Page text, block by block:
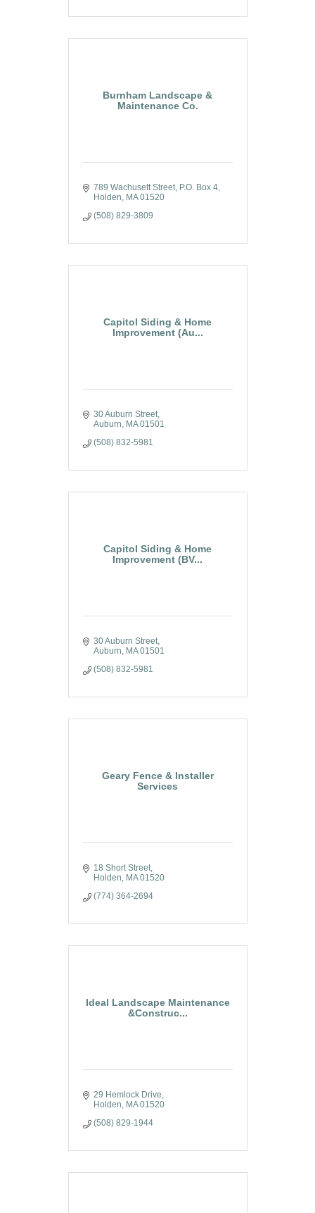
Burnham Landscape &
Maintenance Co.
789 Wachusett Street
P.O. Box 4
Holden
MA 01520
(508) 829-3809
Capitol Siding & Home
Improvement (Au...
30 Auburn Street
Auburn
MA 01501
(508) 832-5981
Capitol Siding & Home
Improvement (BV...
30 Auburn Street
Auburn
MA 01501
(508) 832-5981
Geary Fence & Installer
Services
18 Short Street
Holden
MA 01520
(774) 364-2694
Ideal Landscape Maintenance
&Construc...
29 Hemlock Drive
Holden
MA 01520
(508) 829-1944